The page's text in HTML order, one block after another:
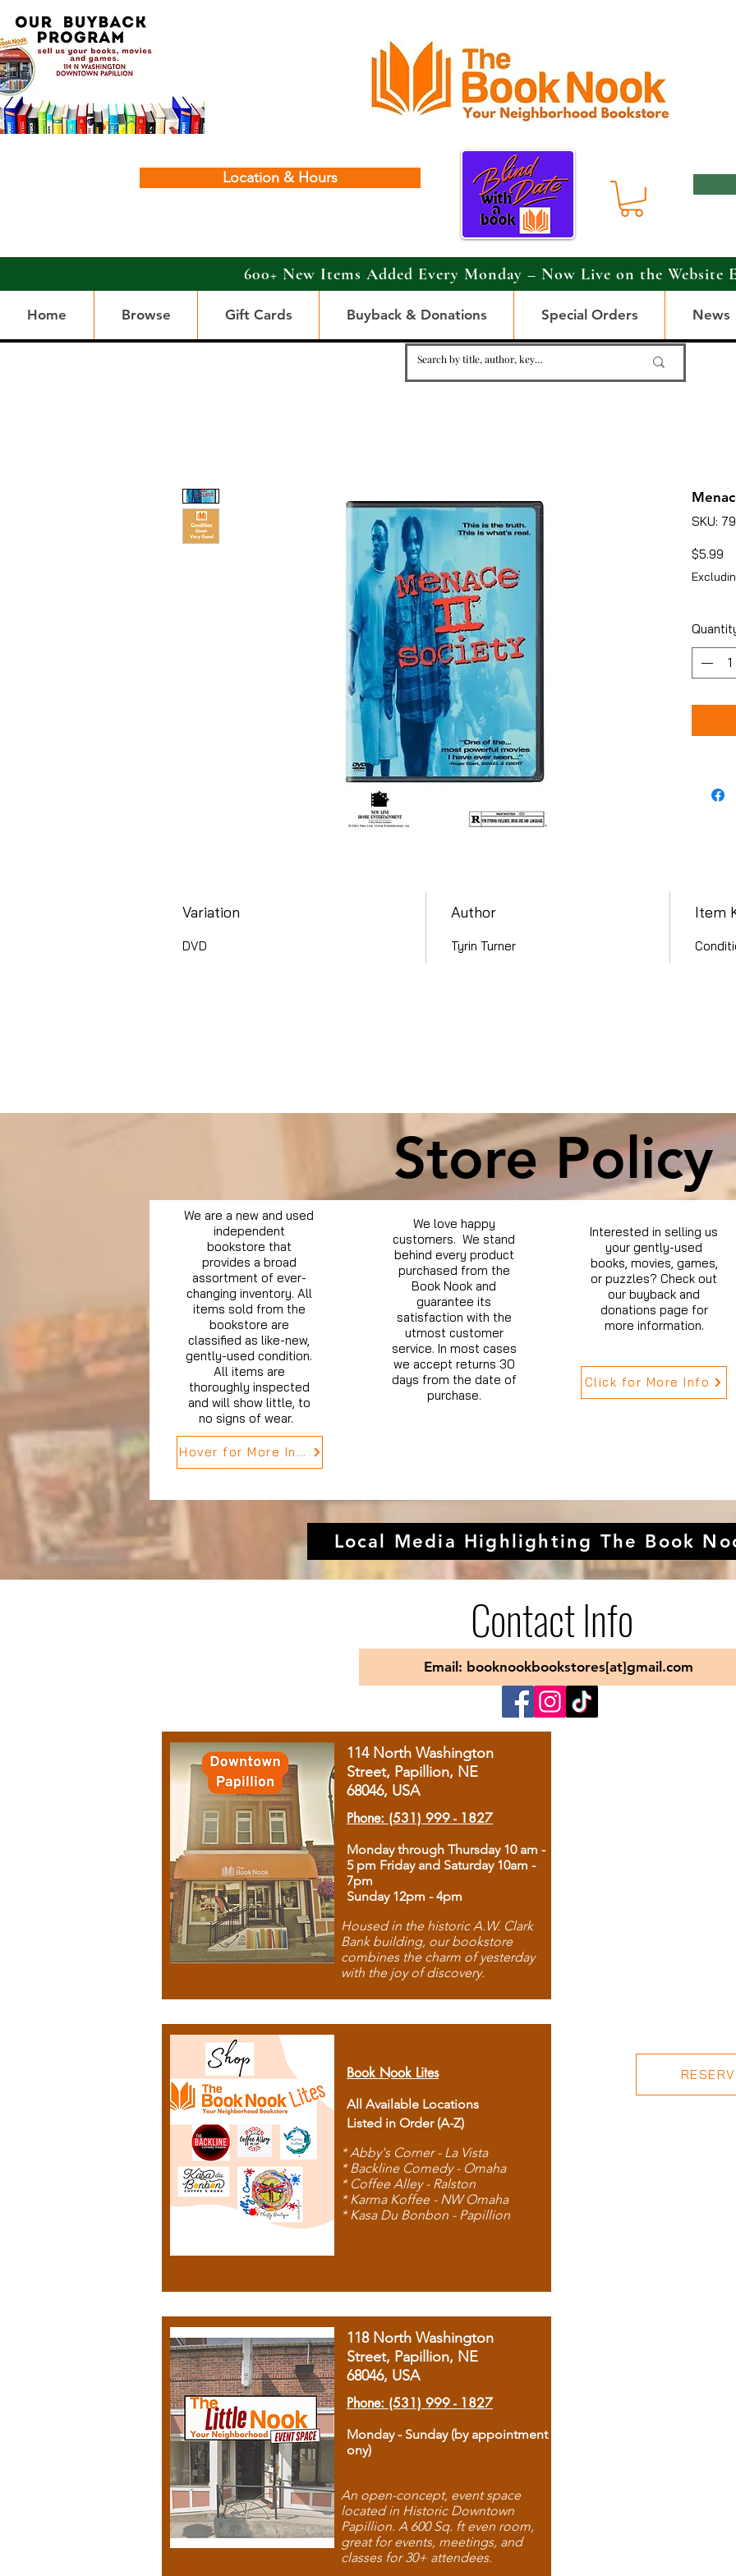
Location & Hours
600+ New Items Added Every Monday – Now Live on the Website
Home Browse Gift Cards Buyback & Donations Special Orders News
SKU:
$5.99
Variation
DVD
Author
Tyrin Turner
Item
Store Policy
We are a new and used
independent
bookstore that
provides a broad
assortment of ever-
changing inventory. All
items sold from the
bookstore are
classified as like-new,
gently-used condition.
All items are
thoroughly inspected
and will show little, to
no signs of wear.
Hover for More Info
We love happy
customers. We stand
behind every product
purchased from the
Book Nook and
guarantee its
satisfaction with the
utmost customer
service. In most cases
we accept returns 30
days from the date of
purchase.
Interested in selling us
your gently-used
books, movies, games,
or puzzles? Check out
our buyback and
donations page for
more information.
Click for More Info
Local Media Highlighting The Book
Contact Info
Email: booknookbookstores[at]gmail.com
114 North Washington
Street, Papillion, NE
68046, USA
Phone: (531) 999 - 1827
Monday through Thursday 10 am -
5 pm Friday and Saturday 10am -
7pm
Sunday 12pm - 4pm
Housed in the historic A.W. Clark
Bank building, our bookstore
combines the charm of yesterday
with the joy of discovery.
Book Nook Lites
All Available Locations
Listed in Order (A-Z)
* Abby's Corner - La Vista
* Backline Comedy - Omaha
* Coffee Alley - Ralston
* Karma Koffee - NW Omaha
* Kasa Du Bonbon - Papillion
118 North Washington
Street, Papillion, NE
68046, USA
Phone: (531) 999 - 1827
Monday - Sunday (by appointment
ony)
An open-concept, event space
located in Historic Downtown
Papillion. A 600 Sq. ft even room,
great for events, meetings, and
classes for 30+ attendees.